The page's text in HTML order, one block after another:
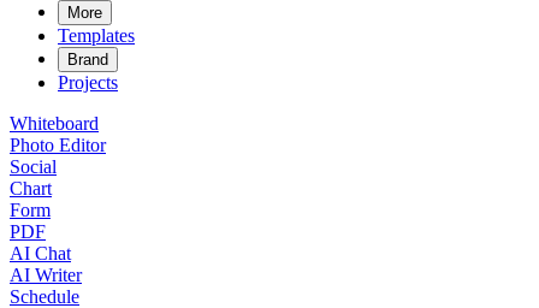
More
Templates
Brand
Projects
Whiteboard
Photo Editor
Social
Chart
Form
PDF
AI Chat
AI Writer
Schedule